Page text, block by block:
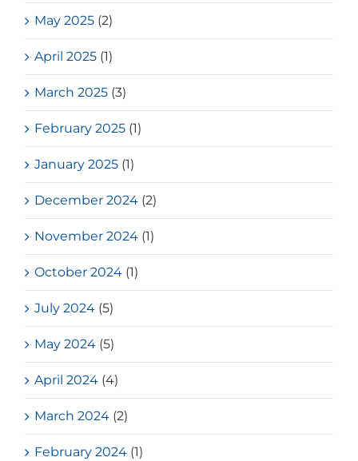
May 2025 (2)
April 2025 (1)
March 2025 (3)
February 2025 (1)
January 2025 (1)
December 2024 (2)
November 2024 (1)
October 2024 (1)
July 2024 (5)
May 2024 (5)
April 2024 (4)
March 2024 (2)
February 2024 (1)